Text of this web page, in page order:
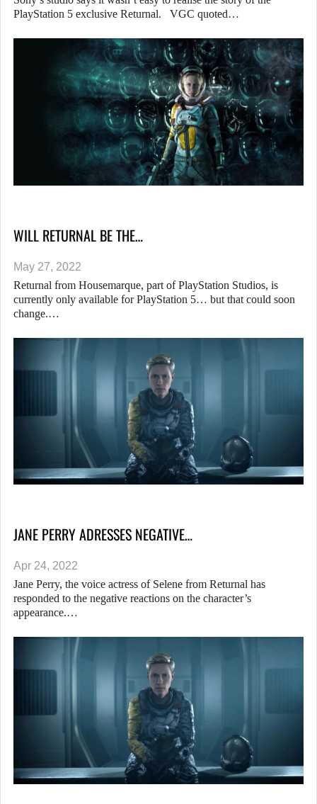
PlayStation 5 exclusive Returnal. VGC quoted…
WILL RETURNAL BE THE…
May 27, 2022
Returnal from Housemarque, part of PlayStation Studios, is
currently only available for PlayStation 5… but that could soon
change.…
JANE PERRY ADRESSES NEGATIVE…
Apr 24, 2022
Jane Perry, the voice actress of Selene from Returnal has
responded to the negative reactions on the character’s
appearance.…